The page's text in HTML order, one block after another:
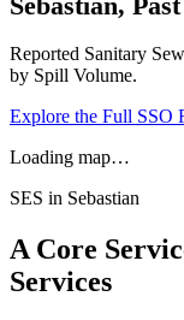
Reported Sanitary
by Spill Volume.
Explore the Full SSO
Loading map…
SES in Sebastian
A Core
Services